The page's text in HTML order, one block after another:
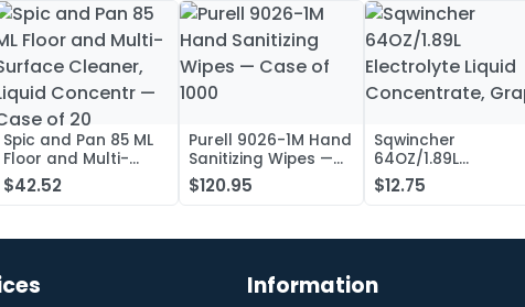
Spic and Pan 85 ML
Floor and Multi-
Surface Cleaner,
Liquid Concentr —
$42.52
Purell 9026-1M Hand
Sanitizing Wipes —
Case of 1000
$120.95
Sqwincher
64OZ/1.89L
Electrolyte Liquid
Concentrate, Grape
$12.75
Information